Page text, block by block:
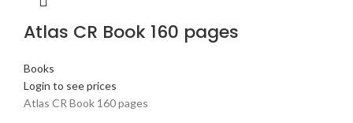
Atlas CR Book 160 pages
Books
Login to see prices
Atlas CR Book 160 pages